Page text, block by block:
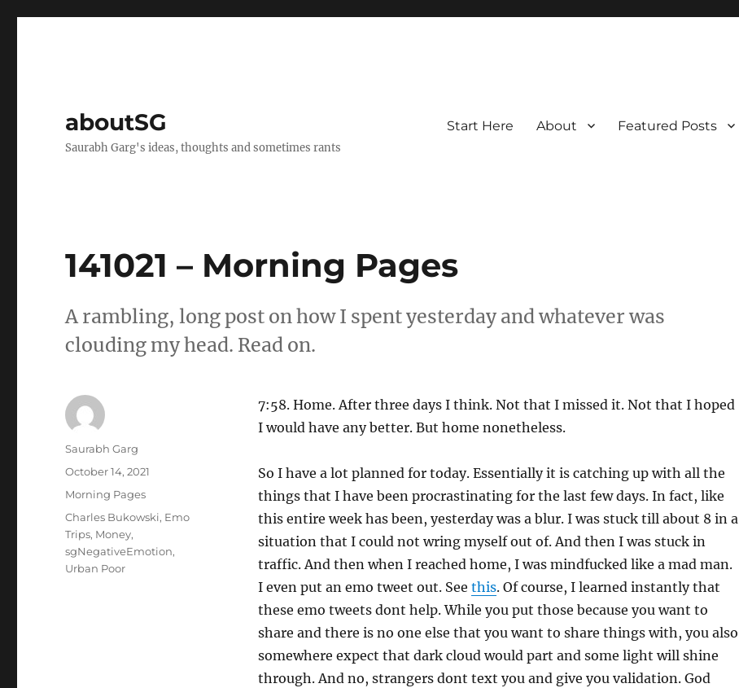
aboutSG
Saurabh Garg's ideas, thoughts and sometimes rants
Start Here About Featured Posts
141021 – Morning Pages
A rambling, long post on how I spent yesterday and whatever was
clouding my head. Read on.
7:58. Home. After three days I think. Not that I missed it. Not that I hoped
I would have any better. But home nonetheless.
So I have a lot planned for today. Essentially it is catching up with all the
things that I have been procrastinating for the last few days. In fact, like
this entire week has been, yesterday was a blur. I was stuck till about 8 in a
situation that I could not wring myself out of. And then I was stuck in
traffic. And then when I reached home, I was mindfucked like a mad man.
I even put an emo tweet out. See this. Of course, I learned instantly that
these emo tweets dont help. While you put those because you want to
share and there is no one else that you want to share things with, you also
somewhere expect that dark cloud would part and some light will shine
through. And no, strangers dont text you and give you validation. God
Author
Saurabh Garg
Posted
October 14, 2021
Categories
Morning Pages
Tags
Charles Bukowski, Emo
Trips, Money,
sgNegativeEmotion,
Urban Poor